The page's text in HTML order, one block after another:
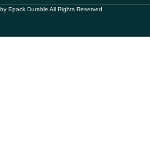
Epack Durable All Rights Reserved